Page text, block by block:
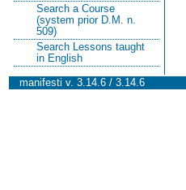
Search a Course
(system prior D.M. n.
509)
Search Lessons taught
in English
manifesti v. 3.14.6 / 3.14.6